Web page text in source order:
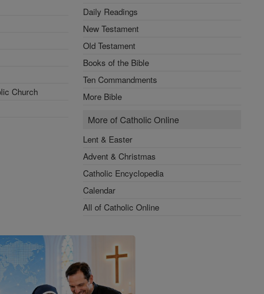
Church
Daily Readings
New Testament
Old Testament
Books of the Bible
Ten Commandments
More Bible
More of Catholic Online
Lent & Easter
Advent & Christmas
Catholic Encyclopedia
Calendar
All of Catholic Online